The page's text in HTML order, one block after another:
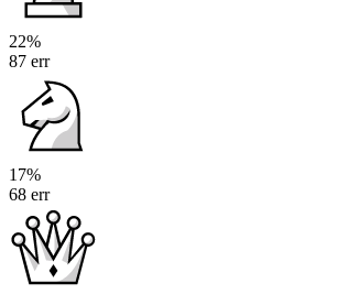
22%
87 err
17%
68 err